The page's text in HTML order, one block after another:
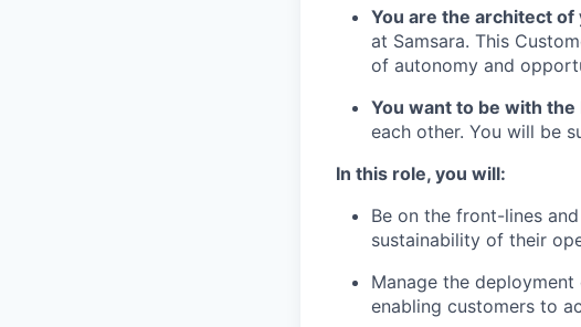
You are the architect
at Samsara. This
of autonomy and
You want to be with the
each other. You will be
In this role, you will:
Be on the front-lines
sustainability of their
Manage the
enabling customers to